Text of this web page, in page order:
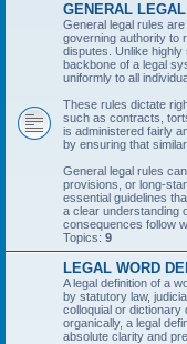
GENERAL
General legal rules
governing authority to
disputes. Unlike
backbone of a legal
uniformly to all
These rules dictate
such as contracts,
is administered fairly
by ensuring that
General legal rules
provisions, or long-
essential guidelines
a clear understanding
consequences follow
Topics: 9
LEGAL WORD
A legal definition of a
by statutory law,
colloquial or
organically, a legal
absolute clarity and